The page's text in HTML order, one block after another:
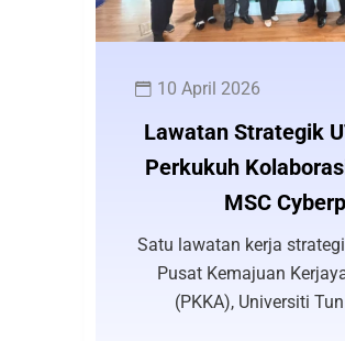
10 April 2026
Lawatan Strategik
Perkukuh
MSC
Satu lawatan kerja
Pusat Kemajuan
(PKKA), Universiti